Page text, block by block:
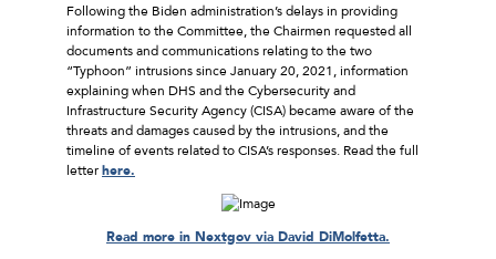
Following the Biden administration’s delays in providing
information to the Committee, the Chairmen requested all
documents and communications relating to the two
“Typhoon” intrusions since January 20, 2021, information
explaining when DHS and the Cybersecurity and
Infrastructure Security Agency (CISA) became aware of the
threats and damages caused by the intrusions, and the
timeline of events related to CISA’s responses. Read the full
letterhere.
Read more in Nextgov via David DiMolfetta.